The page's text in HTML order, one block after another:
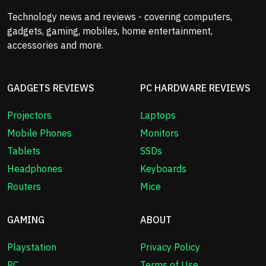
Technology news and reviews - covering computers,
gadgets, gaming, mobiles, home entertainment,
accessories and more.
GADGETS REVIEWS
Projectors
Mobile Phones
Tablets
Headphones
Routers
PC HARDWARE REVIEWS
Laptops
Monitors
SSDs
Keyboards
Mice
GAMING
Playstation
ABOUT
Privacy Policy